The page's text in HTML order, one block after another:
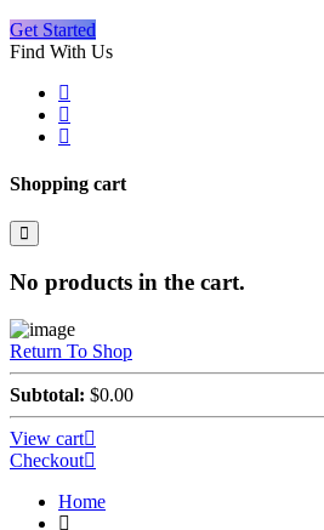
Get Started
Find With Us
Shopping cart
No products in the cart.
Return To Shop
Subtotal: $0.00
View cart
Checkout
Home